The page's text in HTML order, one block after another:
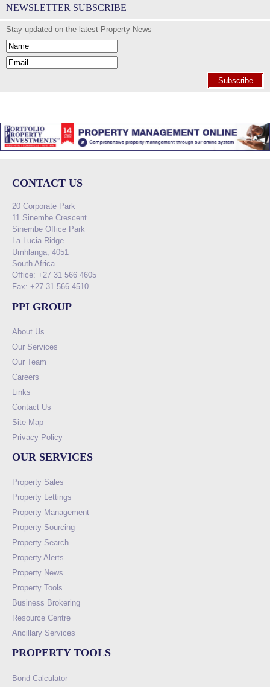
NEWSLETTER SUBSCRIBE
Stay updated on the latest Property News
Subscribe
CONTACT US
20 Corporate Park
11 Sinembe Crescent
Sinembe Office Park
La Lucia Ridge
Umhlanga, 4051
South Africa
Office: +27 31 566 4605
Fax: +27 31 566 4510
PPI GROUP
About Us
Our Services
Our Team
Careers
Links
Contact Us
Site Map
Privacy Policy
OUR SERVICES
Property Sales
Property Lettings
Property Management
Property Sourcing
Property Search
Property Alerts
Property News
Property Tools
Business Brokering
Resource Centre
Ancillary Services
PROPERTY TOOLS
Bond Calculator